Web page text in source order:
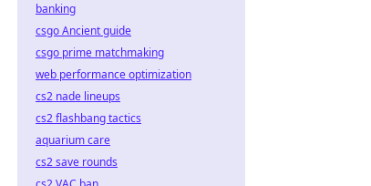
banking
csgo Ancient guide
csgo prime matchmaking
web performance optimization
cs2 nade lineups
cs2 flashbang tactics
aquarium care
cs2 save rounds